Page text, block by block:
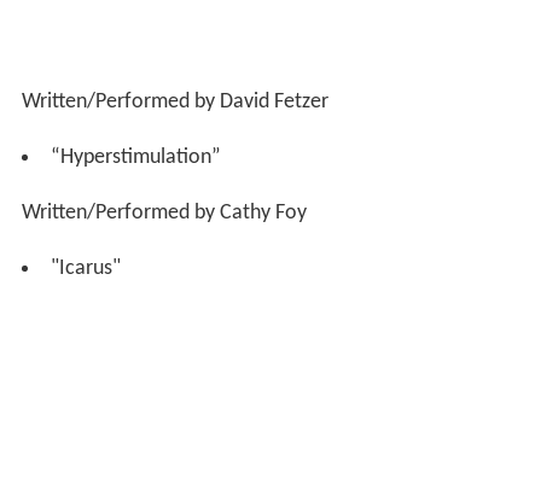
Written/Performed by David Fetzer
“Hyperstimulation”
Written/Performed by Cathy Foy
"Icarus"